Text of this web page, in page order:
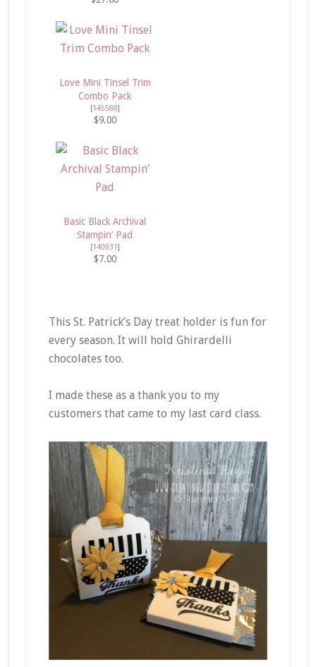
Love Mini Tinsel Trim
Combo Pack
[145588]
$9.00
Basic Black Archival
Stampin’ Pad
[140931]
$7.00
This St. Patrick’s Day treat holder is fun for
every season. It will hold Ghirardelli
chocolates too.
I made these as a thank you to my
customers that came to my last card class.